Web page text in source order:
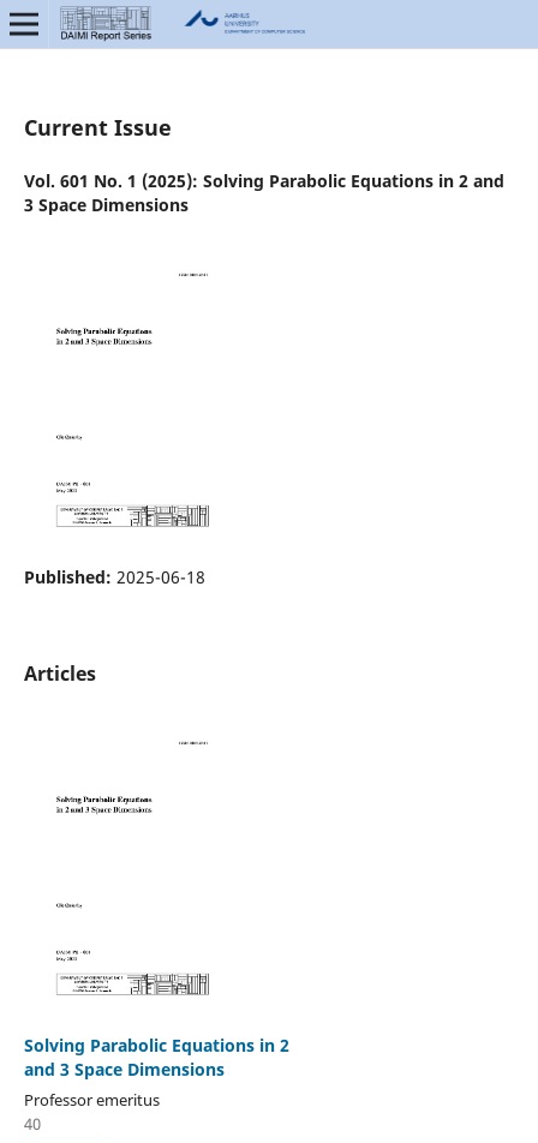
Current Issue
Vol. 601 No. 1 (2025): Solving Parabolic Equations in 2 and
3 Space Dimensions
Published: 2025-06-18
Articles
Solving Parabolic Equations in 2
and 3 Space Dimensions
Professor emeritus
40